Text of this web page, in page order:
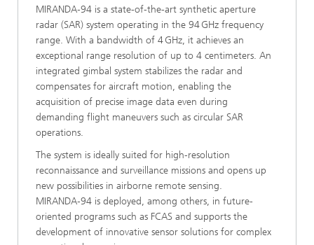
MIRANDA‑94 is a state-of-the-art synthetic aperture
radar (SAR) system operating in the 94 GHz frequency
range. With a bandwidth of 4 GHz, it achieves an
exceptional range resolution of up to 4 centimeters. An
integrated gimbal system stabilizes the radar and
compensates for aircraft motion, enabling the
acquisition of precise image data even during
demanding flight maneuvers such as circular SAR
operations.
The system is ideally suited for high-resolution
reconnaissance and surveillance missions and opens up
new possibilities in airborne remote sensing.
MIRANDA‑94 is deployed, among others, in future-
oriented programs such as FCAS and supports the
development of innovative sensor solutions for complex